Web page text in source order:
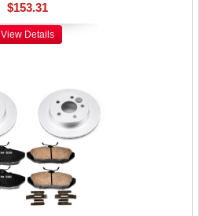
$153.31
View Details